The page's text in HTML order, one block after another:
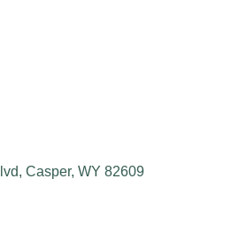
Casper WY 82609